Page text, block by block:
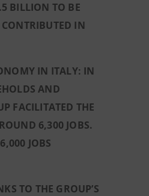
BILLION TO BE
IN
IN ITALY: IN
AND
FACILITATED THE
6,300 JOBS.
JOBS
TO THE GROUP’S